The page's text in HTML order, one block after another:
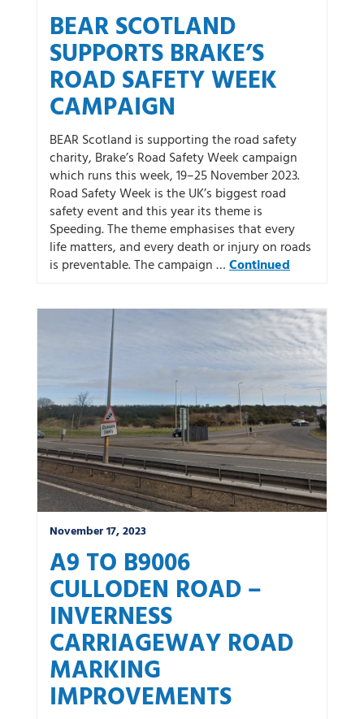
BEAR SCOTLAND
SUPPORTS BRAKE’S
ROAD SAFETY WEEK
CAMPAIGN
BEAR Scotland is supporting the road safety
charity, Brake’s Road Safety Week campaign
which runs this week, 19–25 November 2023.
Road Safety Week is the UK’s biggest road
safety event and this year its theme is
Speeding. The theme emphasises that every
life matters, and every death or injury on roads
is preventable. The campaign …Continued
November 17, 2023
A9 TO B9006
CULLODEN ROAD –
INVERNESS
CARRIAGEWAY ROAD
MARKING
IMPROVEMENTS